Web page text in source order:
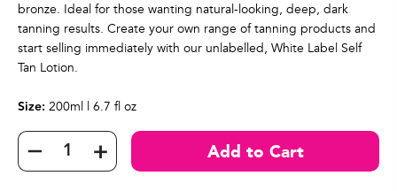
bronze. Ideal for those wanting natural-looking, deep, dark
tanning results. Create your own range of tanning products and
start selling immediately with our unlabelled, White Label Self
Tan Lotion.
Size: 200ml | 6.7 fl oz